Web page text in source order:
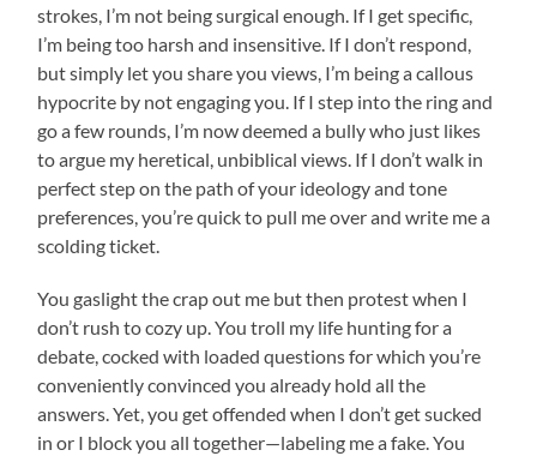
strokes, I’m not being surgical enough. If I get specific,
I’m being too harsh and insensitive. If I don’t respond,
but simply let you share you views, I’m being a callous
hypocrite by not engaging you. If I step into the ring and
go a few rounds, I’m now deemed a bully who just likes
to argue my heretical, unbiblical views. If I don’t walk in
perfect step on the path of your ideology and tone
preferences, you’re quick to pull me over and write me a
scolding ticket.
You gaslight the crap out me but then protest when I
don’t rush to cozy up. You troll my life hunting for a
debate, cocked with loaded questions for which you’re
conveniently convinced you already hold all the
answers. Yet, you get offended when I don’t get sucked
in or I block you all together—labeling me a fake. You